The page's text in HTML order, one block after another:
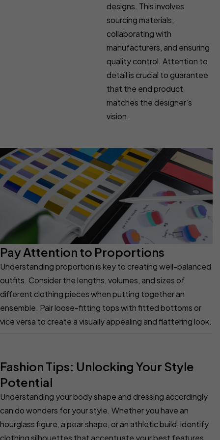
designs. This involves
sourcing materials,
collaborating with
manufacturers, and ensuring
quality control. Attention to
detail is crucial to guarantee
that the end product
matches the designer’s
vision.
Pay Attention to Proportions
Understanding proportion is key to creating well-balanced
outfits. Consider the lengths, volumes, and sizes of
different clothing pieces when putting together an
ensemble. Pair loose-fitting tops with fitted bottoms or
vice versa to create a visually appealing and flattering look.
Fashion Tips: Unlocking Your Style
Potential
Understanding your body shape and dressing accordingly
can do wonders for your style. Whether you have an
hourglass figure, a pear shape, or an athletic build, identify
clothing silhouettes that accentuate your best features